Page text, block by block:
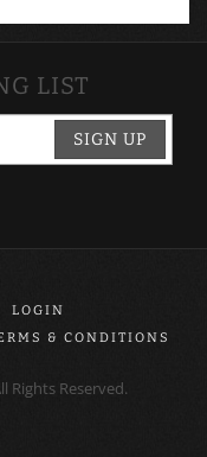
LIST
SIGN UP
LOGIN
& CONDITIONS
Rights Reserved.